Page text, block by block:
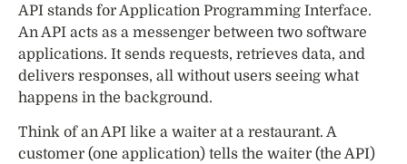
API stands for Application Programming Interface.
An API acts as a messenger between two software
applications. It sends requests, retrieves data, and
delivers responses, all without users seeing what
happens in the background.
Think of an API like a waiter at a restaurant. A
customer (one application) tells the waiter (the API)